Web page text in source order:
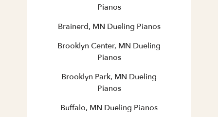
Pianos
Brainerd, MN Dueling Pianos
Brooklyn Center, MN Dueling
Pianos
Brooklyn Park, MN Dueling
Pianos
Buffalo, MN Dueling Pianos